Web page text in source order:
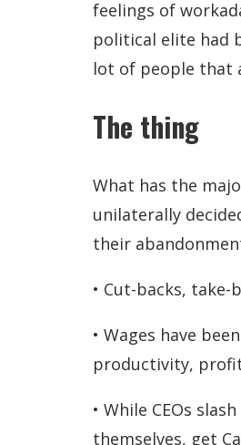
feelings of
political elite had
lot of people that
The thing
What has the
unilaterally
their
• Cut-backs,
• Wages have
productivity,
• While CEOs
themselves, get